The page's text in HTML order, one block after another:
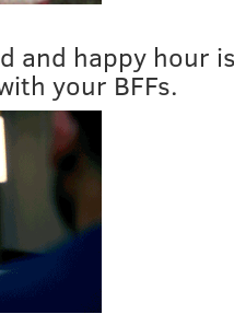
and happy hour
your BFFs.